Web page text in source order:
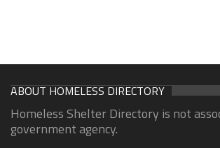
ABOUT HOMELESS DIRECTORY
Homeless Shelter Directory is not
government agency.